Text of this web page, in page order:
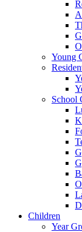
Young
School
Children
Year